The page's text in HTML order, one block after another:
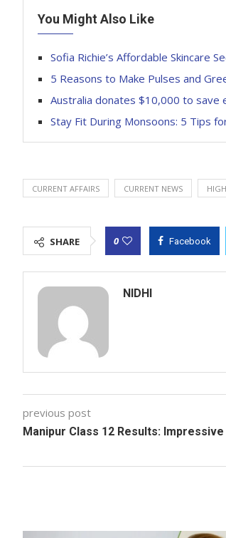
You Might Also Like
Sofia Richie’s Affordable Skincare
5 Reasons to Make Pulses and
Australia donates $10,000 to save
Stay Fit During Monsoons: 5 Tips
CURRENT AFFAIRS CURRENT NEWS
SHARE 0 Facebook
NIDHI
previous post
Manipur Class 12 Results: Impressive